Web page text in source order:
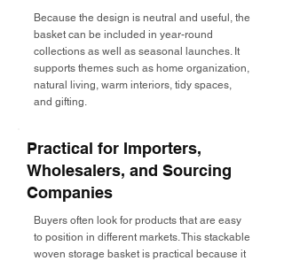
Because the design is neutral and useful, the
basket can be included in year-round
collections as well as seasonal launches. It
supports themes such as home organization,
natural living, warm interiors, tidy spaces,
and gifting.
Practical for Importers,
Wholesalers, and Sourcing
Companies
Buyers often look for products that are easy
to position in different markets. This stackable
woven storage basket is practical because it